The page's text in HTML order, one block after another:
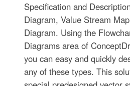
Specification and
Diagram, Value Stream
Diagram. Using the
Diagrams area of
you can easy and quickly
any of these types. This